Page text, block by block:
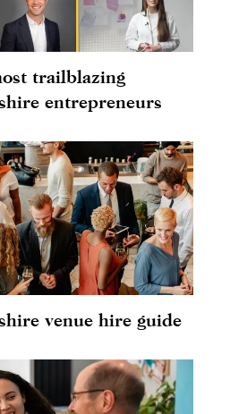
trailblazing
entrepreneurs
venue hire guide